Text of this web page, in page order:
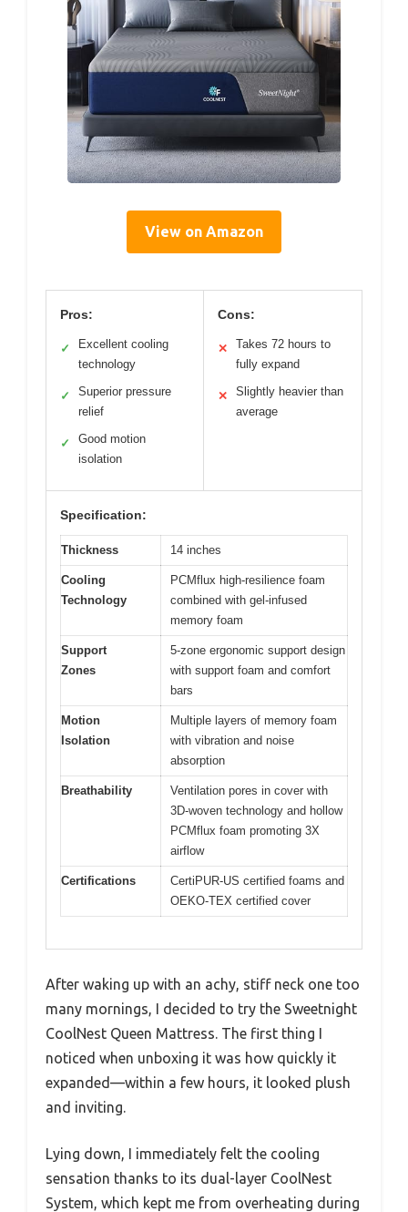
View on Amazon
Pros:
✓
Excellent cooling
technology
✓
Superior pressure
relief
✓
Good motion
isolation
Cons:
✕
Takes 72 hours to
fully expand
✕
Slightly heavier than
average
Specification:
Thickness 14 inches
Cooling
Technology
PCMflux high-resilience foam
combined with gel-infused
memory foam
Support
Zones
5-zone ergonomic support design
with support foam and comfort
bars
Motion
Isolation
Multiple layers of memory foam
with vibration and noise
absorption
Breathability
Ventilation pores in cover with
3D-woven technology and hollow
PCMflux foam promoting 3X
airflow
Certifications
CertiPUR-US certified foams and
OEKO-TEX certified cover
After waking up with an achy, stiff neck one too
many mornings, I decided to try the Sweetnight
CoolNest Queen Mattress. The first thing I
noticed when unboxing it was how quickly it
expanded—within a few hours, it looked plush
and inviting.
Lying down, I immediately felt the cooling
sensation thanks to its dual-layer CoolNest
System, which kept me from overheating during